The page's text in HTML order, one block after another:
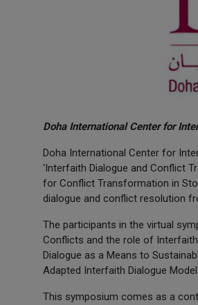
Doha International Center for
Doha International Center for
'Interfaith Dialogue and Conflict
for Conflict Transformation in
dialogue and conflict resolution
The participants in the virtual
Conflicts and the role of
Dialogue as a Means to
Adapted Interfaith Dialogue
This symposium comes as a